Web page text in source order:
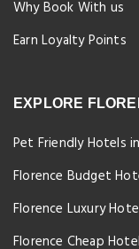
Why Book With us
Earn Loyalty Points
EXPLORE
Pet Friendly Hotels
Florence Budget
Florence Luxury
Florence Cheap